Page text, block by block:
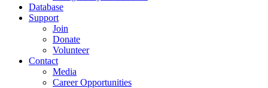
Database
Support
Join
Donate
Volunteer
Contact
Media
Career Opportunities